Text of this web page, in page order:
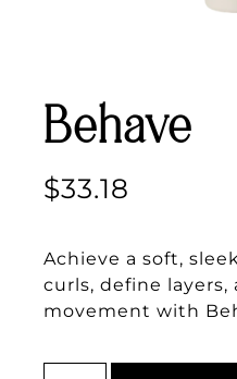
Behave
$33.18
Achieve a soft,
curls, define layers,
movement with